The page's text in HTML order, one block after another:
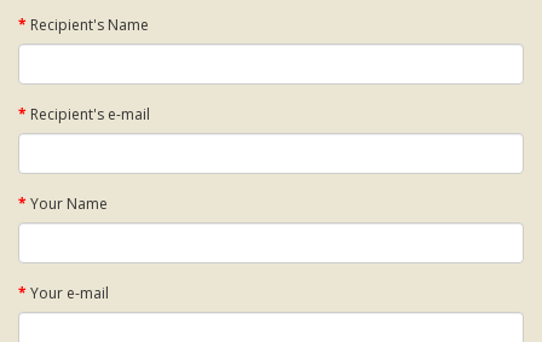
Recipient's Name
Recipient's e-mail
Your Name
Your e-mail